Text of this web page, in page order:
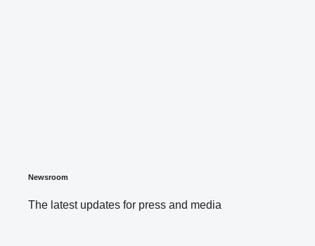
Newsroom
The latest updates for press and media